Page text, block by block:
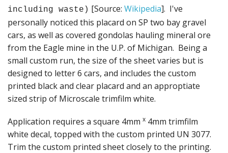
including waste) [Source: Wikipedia]. I've
personally noticed this placard on SP two bay gravel
cars, as well as covered gondolas hauling mineral ore
from the Eagle mine in the U.P. of Michigan. Being a
small custom run, the size of the sheet varies but is
designed to letter 6 cars, and includes the custom
printed black and clear placard and an approptiate
sized strip of Microscale trimfilm white.
Application requires a square 4mm x 4mm trimfilm
white decal, topped with the custom printed UN 3077.
Trim the custom printed sheet closely to the printing.